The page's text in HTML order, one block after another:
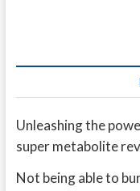
Unleashing the
super metabolite
Not being able to